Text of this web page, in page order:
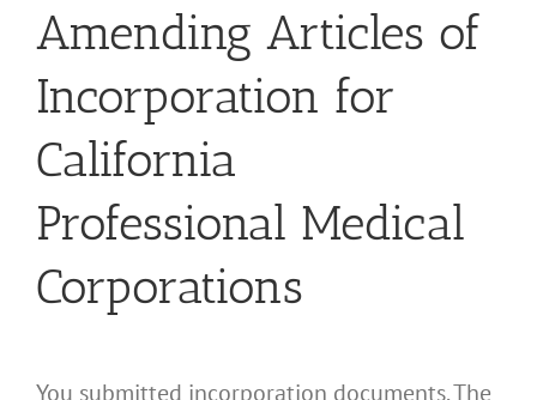
Amending Articles of
Incorporation for
California
Professional Medical
Corporations
You submitted incorporation documents. The